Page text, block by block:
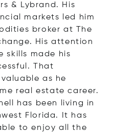
& Lybrand. His
markets led him
broker at The
His attention
skills made his
That
as he
real estate career.
has been living in
Florida. It has
to enjoy all the